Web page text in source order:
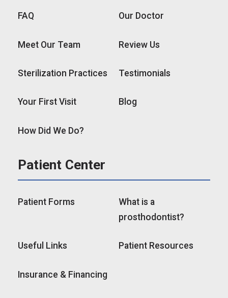
FAQ Our Doctor
Meet Our Team Review Us
Sterilization Practices Testimonials
Your First Visit Blog
How Did We Do?
Patient Center
Patient Forms
What is a
prosthodontist?
Useful Links Patient Resources
Insurance & Financing